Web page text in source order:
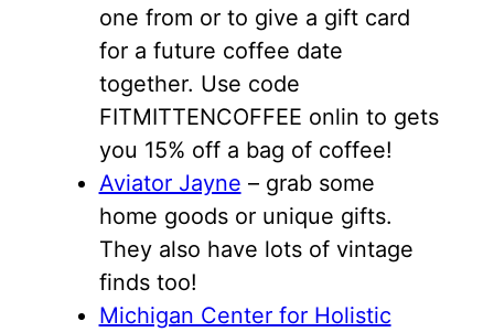
one from or to give a gift card
for a future coffee date
together. Use code
FITMITTENCOFFEE onlin to gets
you 15% off a bag of coffee!
Aviator Jayne – grab some
home goods or unique gifts.
They also have lots of vintage
finds too!
Michigan Center for Holistic